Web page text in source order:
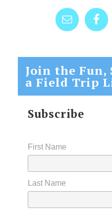
Join the Fun,
a Field Trip
Subscribe
First Name
Last Name